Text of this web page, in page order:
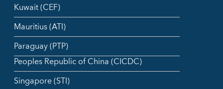
Kuwait (CEF)
Mauritius (ATI)
Paraguay (PTP)
Peoples Republic of China (CICDC)
Singapore (STI)